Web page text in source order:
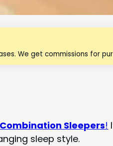
We get commissions for
Sleepers!
sleep style.